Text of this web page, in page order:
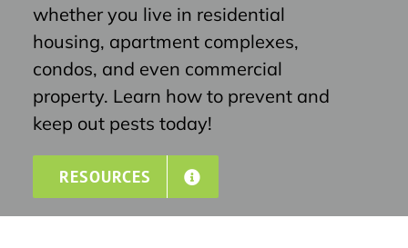
whether you live in residential
housing, apartment complexes,
condos, and even commercial
property. Learn how to prevent and
keep out pests today!
RESOURCES